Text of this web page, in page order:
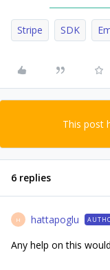
Stripe SDK
This post
6 replies
H hattapoglu
Any help on this